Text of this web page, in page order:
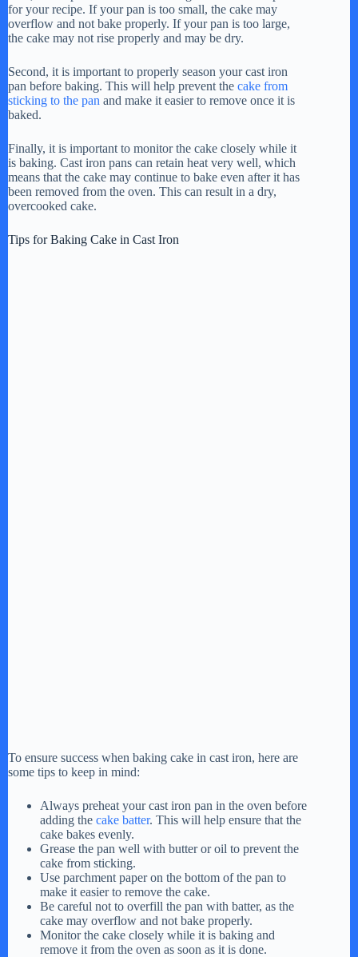
for your recipe. If your pan is too small, the cake may
overflow and not bake properly. If your pan is too large,
the cake may not rise properly and may be dry.
Second, it is important to properly season your cast iron
pan before baking. This will help prevent the cake from
sticking to the pan and make it easier to remove once it is
baked.
Finally, it is important to monitor the cake closely while it
is baking. Cast iron pans can retain heat very well, which
means that the cake may continue to bake even after it has
been removed from the oven. This can result in a dry,
overcooked cake.
Tips for Baking Cake in Cast Iron
To ensure success when baking cake in cast iron, here are
some tips to keep in mind:
Always preheat your cast iron pan in the oven before
adding the cake batter. This will help ensure that the
cake bakes evenly.
Grease the pan well with butter or oil to prevent the
cake from sticking.
Use parchment paper on the bottom of the pan to
make it easier to remove the cake.
Be careful not to overfill the pan with batter, as the
cake may overflow and not bake properly.
Monitor the cake closely while it is baking and
remove it from the oven as soon as it is done.